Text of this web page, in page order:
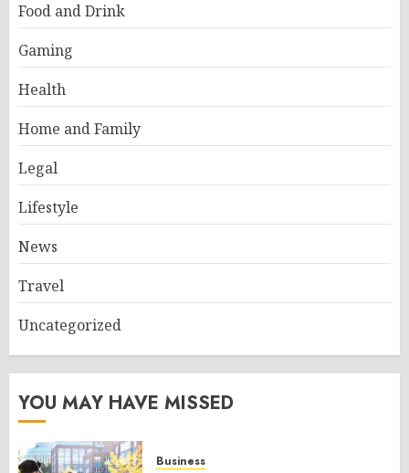
Food and Drink
Gaming
Health
Home and Family
Legal
Lifestyle
News
Travel
Uncategorized
YOU MAY HAVE MISSED
Business